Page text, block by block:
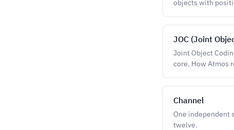
objects with
JOC (Joint
Joint Object
core. How Atmos
Channel
One independent
twelve.